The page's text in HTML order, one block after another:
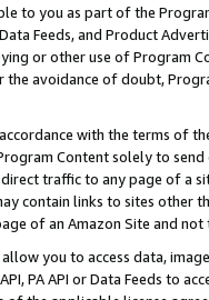
to you as part of the
Data Feeds, and Product
or other use of Program
avoidance of doubt,
with the terms of
Content solely to
traffic to any page of a
contain links to sites other
of an Amazon Site and not
allow you to access data,
PA API or Data Feeds to